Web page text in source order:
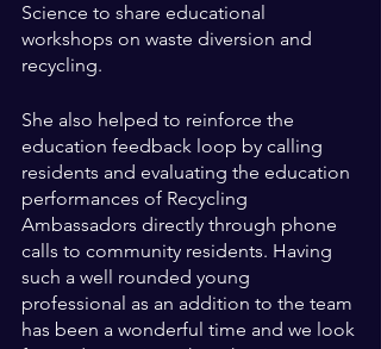
Science to share educational
workshops on waste diversion and
recycling.
She also helped to reinforce the
education feedback loop by calling
residents and evaluating the education
performances of Recycling
Ambassadors directly through phone
calls to community residents. Having
such a well rounded young
professional as an addition to the team
has been a wonderful time and we look